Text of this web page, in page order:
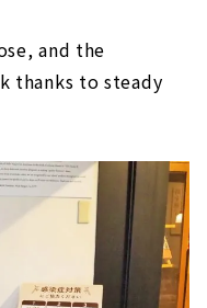
and the
thanks to steady